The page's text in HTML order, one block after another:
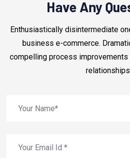
Have Any
Enthusiastically disintermediate
business e-commerce.
compelling process improvements